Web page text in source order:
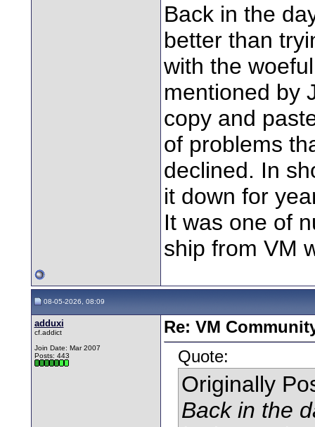
Back in the
better than
with the
mentioned by
copy and
of problems
declined. In
it down for
It was one of
ship from VM
08-05-2026, 08:09
adduxi
cf.addict
Join Date: Mar 2007
Posts: 443
Re: VM
Quote:
Originally
Back in the